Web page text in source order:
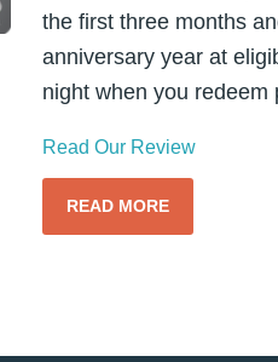
the first three months
anniversary year at
night when you redeem
Read Our Review
READ MORE